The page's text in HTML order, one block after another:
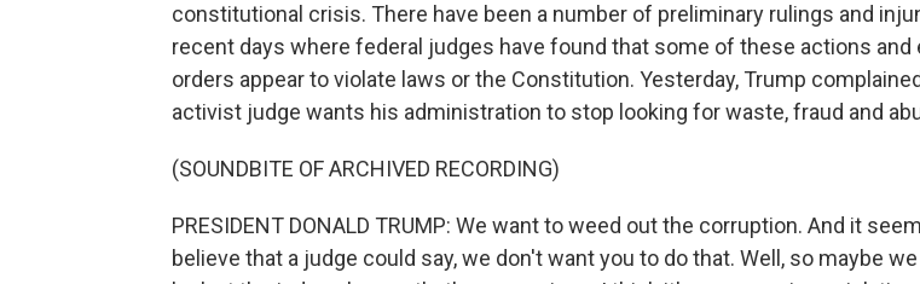
constitutional crisis. There have been a number of preliminary rulings and
recent days where federal judges have found that some of these actions and
orders appear to violate laws or the Constitution. Yesterday, Trump
activist judge wants his administration to stop looking for waste, fraud and
(SOUNDBITE OF ARCHIVED RECORDING)
PRESIDENT DONALD TRUMP: We want to weed out the corruption. And it
believe that a judge could say, we don't want you to do that. Well, so maybe